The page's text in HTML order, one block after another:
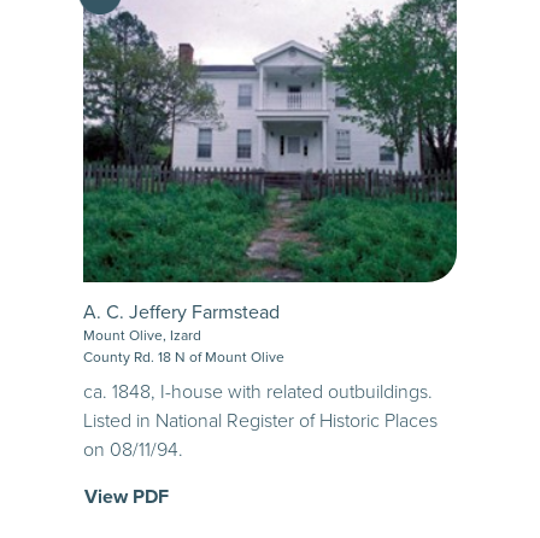
A. C. Jeffery Farmstead
Mount Olive, Izard
County Rd. 18 N of Mount Olive
ca. 1848, I-house with related outbuildings.
Listed in National Register of Historic Places
on 08/11/94.
View PDF